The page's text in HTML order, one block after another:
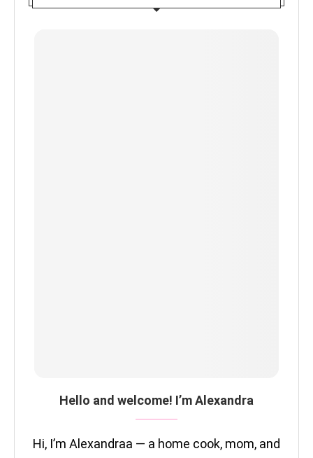
Hello and welcome! I’m Alexandra
Hi, I’m Alexandraa — a home cook, mom, and